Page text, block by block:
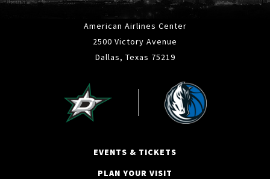
American Airlines Center
2500 Victory Avenue
Dallas, Texas 75219
EVENTS & TICKETS
PLAN YOUR VISIT